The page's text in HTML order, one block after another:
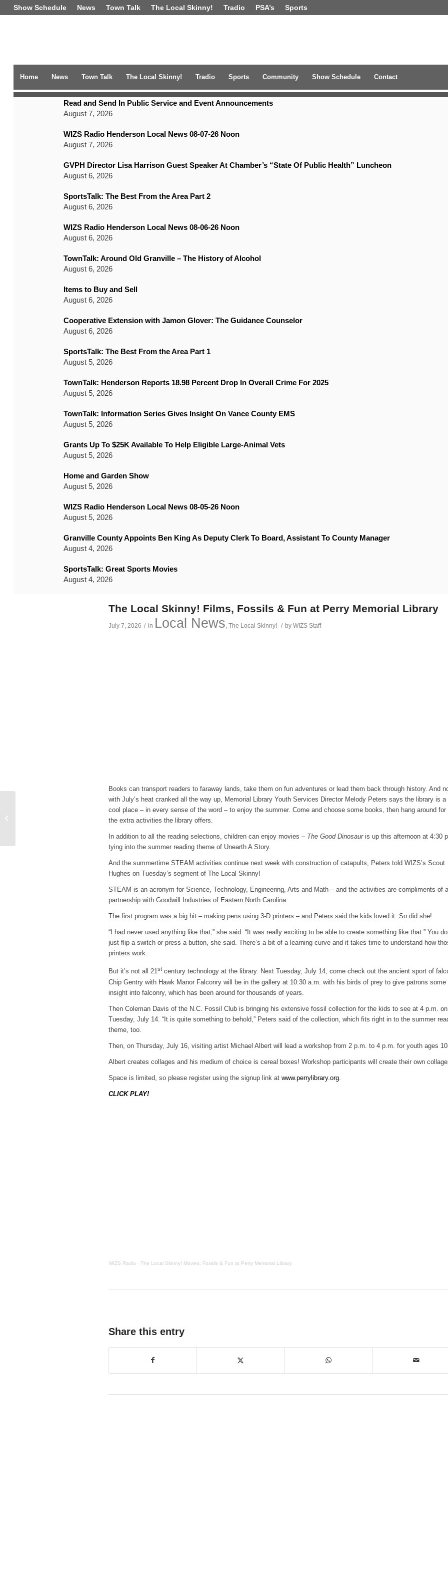
Show Schedule News Town Talk The Local Skinny! Tradio PSA’s Sports
Home News Town Talk The Local Skinny! Tradio Sports Community Show Schedule Contact
Read and Send In Public Service and Event Announcements
August 7, 2026
WIZS Radio Henderson Local News 08-07-26 Noon
August 7, 2026
GVPH Director Lisa Harrison Guest Speaker At Chamber’s “State Of Public Health” Luncheon
August 6, 2026
SportsTalk: The Best From the Area Part 2
August 6, 2026
WIZS Radio Henderson Local News 08-06-26 Noon
August 6, 2026
TownTalk: Around Old Granville – The History of Alcohol
August 6, 2026
Items to Buy and Sell
August 6, 2026
Cooperative Extension with Jamon Glover: The Guidance Counselor
August 6, 2026
SportsTalk: The Best From the Area Part 1
August 5, 2026
TownTalk: Henderson Reports 18.98 Percent Drop In Overall Crime For 2025
August 5, 2026
TownTalk: Information Series Gives Insight On Vance County EMS
August 5, 2026
Grants Up To $25K Available To Help Eligible Large-Animal Vets
August 5, 2026
Home and Garden Show
August 5, 2026
WIZS Radio Henderson Local News 08-05-26 Noon
August 5, 2026
Granville County Appoints Ben King As Deputy Clerk To Board, Assistant To County Manager
August 4, 2026
SportsTalk: Great Sports Movies
August 4, 2026
The Local Skinny! Films, Fossils & Fun at Perry Memorial Library
July 7, 2026 / in Local News The Local Skinny! / by WIZS Staff
Books can transport readers to faraway lands, take them on fun adventures or lead them back through history. And
with July’s heat cranked all the way up, Memorial Library Youth Services Director Melody Peters says the library is a
cool place – in every sense of the word – to enjoy the summer. Come and choose some books, then hang around for
the extra activities the library offers.
In addition to all the reading selections, children can enjoy movies – The Good Dinosauris up this afternoon at 4:30
tying into the summer reading theme of Unearth A Story.
And the summertime STEAM activities continue next week with construction of catapults, Peters told WIZS’s Scout
Hughes on Tuesday’s segment of The Local Skinny!
STEAM is an acronym for Science, Technology, Engineering, Arts and Math – and the activities are compliments of a
partnership with Goodwill Industries of Eastern North Carolina.
The first program was a big hit – making pens using 3-D printers – and Peters said the kids loved it. So did she!
“I had never used anything like that,” she said. “It was really exciting to be able to create something like that.” You
just flip a switch or press a button, she said. There’s a bit of a learning curve and it takes time to understand how
printers work.
But it’s not all 21st century technology at the library. Next Tuesday, July 14, come check out the ancient sport of
Chip Gentry with Hawk Manor Falconry will be in the gallery at 10:30 a.m. with his birds of prey to give patrons some
insight into falconry, which has been around for thousands of years.
Then Coleman Davis of the N.C. Fossil Club is bringing his extensive fossil collection for the kids to see at 4 p.m. on
Tuesday, July 14. “It is quite something to behold,” Peters said of the collection, which fits right in to the summer
theme, too.
Then, on Thursday, July 16, visiting artist Michael Albert will lead a workshop from 2 p.m. to 4 p.m. for youth ages
Albert creates collages and his medium of choice is cereal boxes! Workshop participants will create their own
Space is limited, so please register using the signup link at www.perrylibrary.org
CLICK PLAY!
WIZS Radio · The Local Skinny! Movies, Fossils & Fun at Perry Memorial Library
Share this entry